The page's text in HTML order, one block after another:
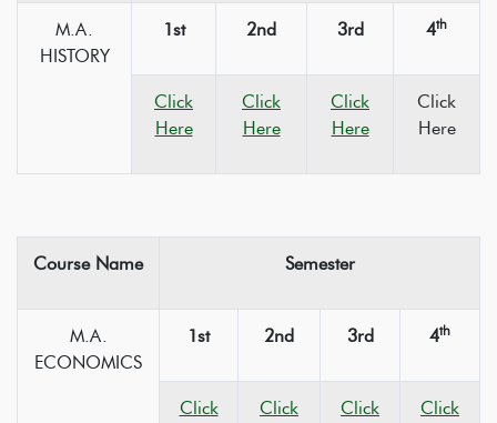
M.A.
HISTORY
1st 2nd 3rd 4th
Click
Here
Click
Here
Click
Here
Click
Here
Course Name Semester
M.A.
ECONOMICS
1st 2nd 3rd 4th
Click
Click
Click
Click